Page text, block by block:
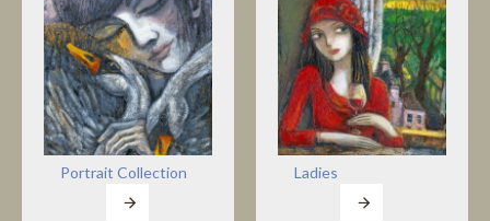
Portrait Collection Ladies